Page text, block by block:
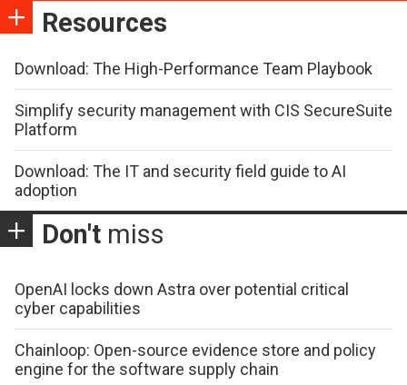
Resources
Download: The High-Performance Team Playbook
Simplify security management with CIS SecureSuite
Platform
Download: The IT and security field guide to AI
adoption
Don't miss
OpenAI locks down Astra over potential critical
cyber capabilities
Chainloop: Open-source evidence store and policy
engine for the software supply chain